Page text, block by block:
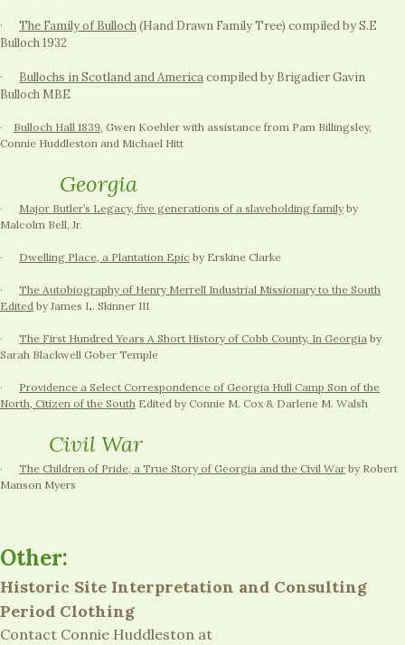
· The Family of Bulloch(Hand Drawn Family Tree) compiled by S.E
Bulloch 1932
· Bullochs in Scotland and Americacompiled by Brigadier Gavin
Bulloch MBE
· Bulloch Hall 1839, Gwen Koehler with assistance from Pam Billingsley,
Connie Huddleston and Michael Hitt
Georgia
· Major Butler’s Legacy, five generations of a slaveholding family by
Malcolm Bell, Jr.
· Dwelling Place, a Plantation Epic by Erskine Clarke
· The Autobiography of Henry Merrell Industrial Missionary to the South
Edited by James L. Skinner III
· The First Hundred Years A Short History of Cobb County, In Georgia by
Sarah Blackwell Gober Temple
· Providence a Select Correspondence of Georgia Hull Camp Son of the
North, Citizen of the South Edited by Connie M. Cox & Darlene M. Walsh
Civil War
· The Children of Pride, a True Story of Georgia and the Civil War by Robert
Manson Myers
Other:
Historic Site Interpretation and Consulting
Period Clothing
Contact Connie Huddleston at